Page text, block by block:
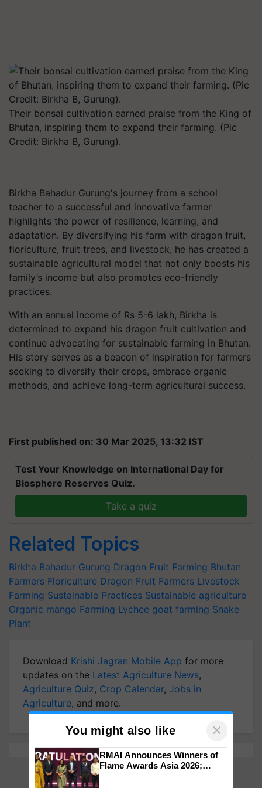
Their bonsai cultivation earned praise from the King of
Bhutan, inspiring them to expand their farming. (Pic
Credit: Birkha B, Gurung).
Birkha Bahadur Gurung's journey from a school
teacher to a successful and innovative farmer
highlights the power of resilience, learning, and
adaptation. By diversifying his farm with dragon fruit,
floriculture, fruit trees, and livestock, he has created a
sustainable agricultural model that not only boosts his
family’s income but also promotes eco-friendly
practices.
With an annual income of Rs 5-6 lakh, Birkha is
determined to expand his dragon fruit cultivation and
continue advocating for sustainable farming in Bhutan.
His story serves as a beacon of inspiration for farmers
seeking to diversify their crops, embrace organic
methods, and achieve long-term agricultural success.
First published on: 30 Mar 2025, 13:32 IST
Test Your Knowledge on International Day for
Biosphere Reserves Quiz.
Take a quiz
Related Topics
Birkha Bahadur Gurung Dragon Fruit Farming Bhutan
Farmers Floriculture Dragon Fruit Farmers Livestock
Farming Sustainable Practices Sustainable agriculture
Organic mango Farming Lychee goat farming Snake
Plant
Download Krishi Jagran Mobile App for more
updates on the Latest Agriculture News,
Agriculture Quiz, Crop Calendar, Jobs in
Agriculture, and more.
You might also like ×
RMAI Announces Winners of
Flame Awards Asia 2026;